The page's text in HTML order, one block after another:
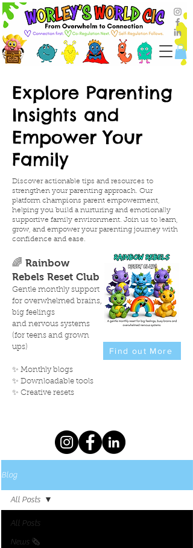
Explore Parenting
Insights and
Empower Your
Family
Discover actionable tips and resources to
strengthen your parenting approach. Our
platform champions parent empowerment,
helping you build a nurturing and emotionally
supportive family environment. Join us to learn,
grow, and empower your parenting journey with
confidence and ease.
🌈 Rainbow
Rebels Reset Club
Gentle monthly support
for overwhelmed brains,
big feelings
and nervous systems
(for teens and grown
ups)
✨ Monthly blogs
✨ Downloadable tools
✨ Creative resets
Find out More
Blog
All Posts
News 🗞️
All Posts